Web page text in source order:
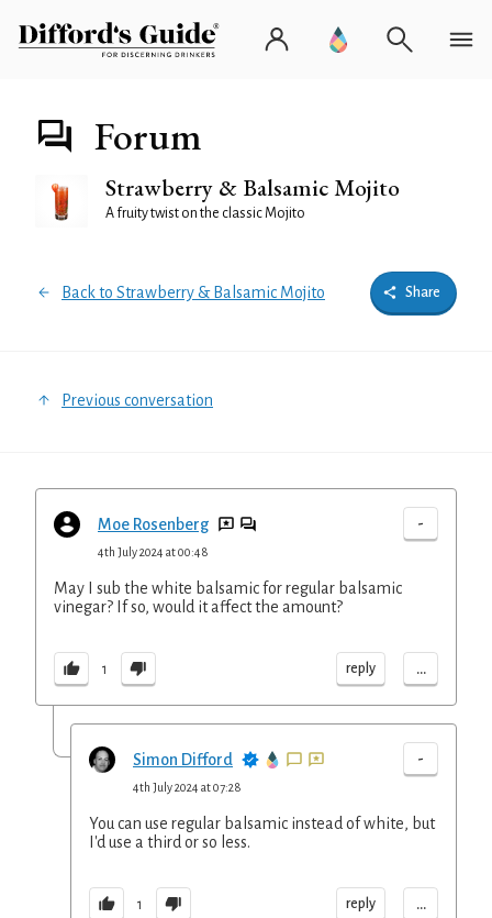
Forum
Strawberry & Balsamic Mojito
A fruity twist on the classic Mojito
Back to Strawberry & Balsamic Mojito Share
Previous conversation
Moe Rosenberg -
4th July 2024 at 00:48
May I sub the white balsamic for regular balsamic
vinegar? If so, would it affect the amount?
1 reply ...
Simon Difford -
4th July 2024 at 07:28
You can use regular balsamic instead of white, but
I'd use a third or so less.
1 reply ...